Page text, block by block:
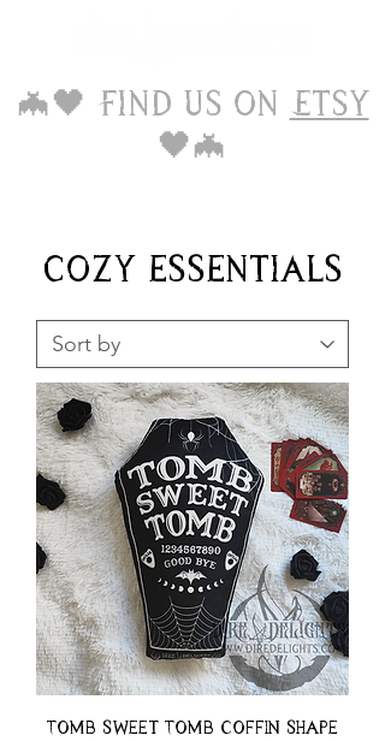
🦇🖤 Find us on Etsy
🖤🦇
cozy essentials
Tomb Sweet Tomb Coffin Shape